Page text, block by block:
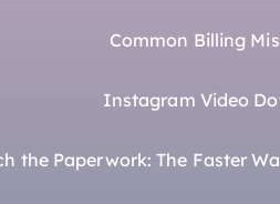
Common Billing
Instagram Video
the Paperwork: The Faster